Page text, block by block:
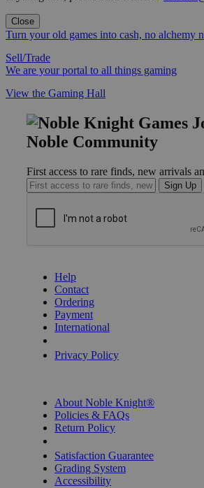
Close
Turn your old games into cash, no alchemy
Sell/Trade
We are your portal to all things gaming
View the Gaming Hall
Noble Community
First access to rare finds, new arrivals
Sign Up
Help
Contact
Ordering
Payment
International
Privacy Policy
About Noble Knight®
Policies & FAQs
Return Policy
Satisfaction Guarantee
Grading System
Accessibility